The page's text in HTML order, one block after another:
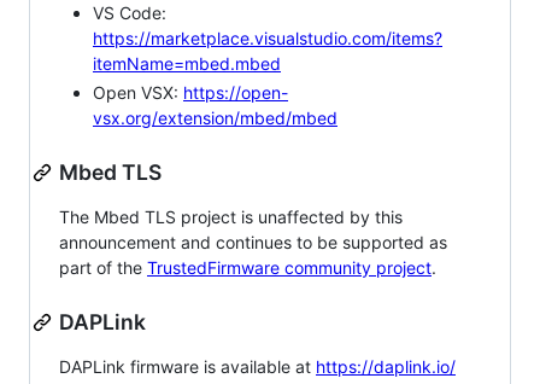
VS Code:
https://marketplace.visualstudio.com/items?
itemName=mbed.mbed
Open VSX: https://open-
vsx.org/extension/mbed/mbed
Mbed TLS
The Mbed TLS project is unaffected by this
announcement and continues to be supported as
part of the TrustedFirmware community project.
DAPLink
DAPLink firmware is available at https://daplink.io/